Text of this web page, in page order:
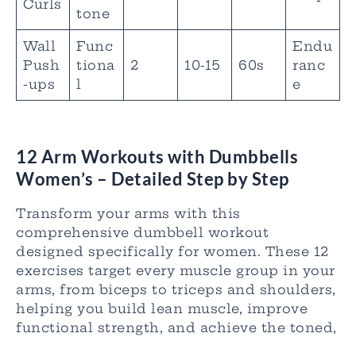
Curls
tone
Wall
Push
-ups
Func
tiona
l
2 10-15 60s
Endu
ranc
e
12 Arm Workouts with Dumbbells
Women’s – Detailed Step by Step
Transform your arms with this
comprehensive dumbbell workout
designed specifically for women. These 12
exercises target every muscle group in your
arms, from biceps to triceps and shoulders,
helping you build lean muscle, improve
functional strength, and achieve the toned,